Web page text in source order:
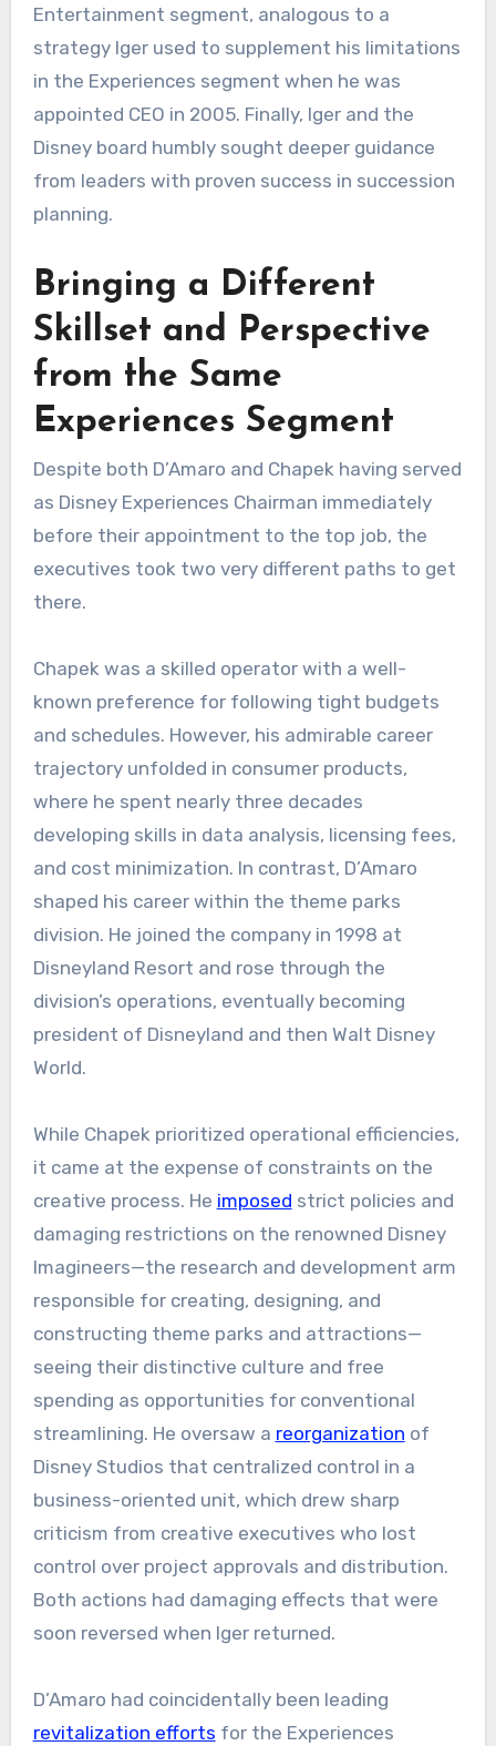
Entertainment segment, analogous to a
strategy Iger used to supplement his limitations
in the Experiences segment when he was
appointed CEO in 2005. Finally, Iger and the
Disney board humbly sought deeper guidance
from leaders with proven success in succession
planning.
Bringing a Different
Skillset and Perspective
from the Same
Experiences Segment
Despite both D’Amaro and Chapek having served
as Disney Experiences Chairman immediately
before their appointment to the top job, the
executives took two very different paths to get
there.
Chapek was a skilled operator with a well-
known preference for following tight budgets
and schedules. However, his admirable career
trajectory unfolded in consumer products,
where he spent nearly three decades
developing skills in data analysis, licensing fees,
and cost minimization. In contrast, D’Amaro
shaped his career within the theme parks
division. He joined the company in 1998 at
Disneyland Resort and rose through the
division’s operations, eventually becoming
president of Disneyland and then Walt Disney
World.
While Chapek prioritized operational efficiencies,
it came at the expense of constraints on the
creative process. He imposed strict policies and
damaging restrictions on the renowned Disney
Imagineers—the research and development arm
responsible for creating, designing, and
constructing theme parks and attractions—
seeing their distinctive culture and free
spending as opportunities for conventional
streamlining. He oversaw a reorganization of
Disney Studios that centralized control in a
business-oriented unit, which drew sharp
criticism from creative executives who lost
control over project approvals and distribution.
Both actions had damaging effects that were
soon reversed when Iger returned.
D’Amaro had coincidentally been leading
revitalization efforts for the Experiences